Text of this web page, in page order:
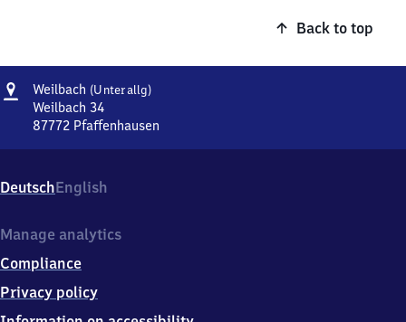
Back to top
Address
Weilbach (Unterallg)Weilbach
Weilbach 34
87772 Pfaffenhausen
Weilbach
34,
7
7
2
Pfaffenhausen
DeutschEnglish
Manage analytics
Compliance
Privacy policy